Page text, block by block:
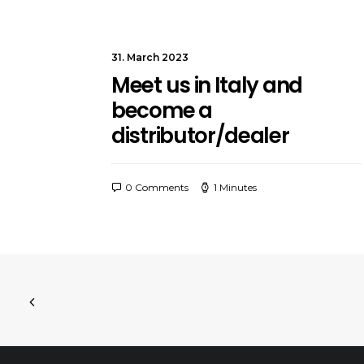
31. March 2023
Meet us in Italy and
become a
distributor/dealer
0 Comments 1 Minutes